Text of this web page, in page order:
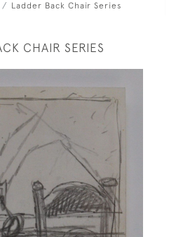
Ladder Back Chair Series
CHAIR SERIES